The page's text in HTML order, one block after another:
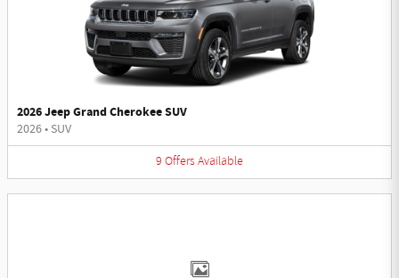
2026 Jeep Grand Cherokee SUV
2026• SUV
9 Offers Available